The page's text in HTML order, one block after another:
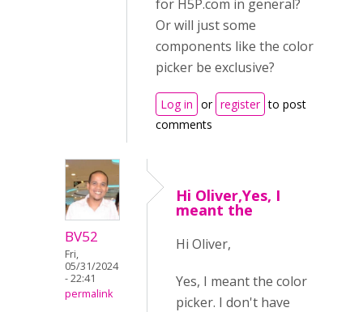
for H5P.com in general?
Or will just some
components like the color
picker be exclusive?
Log in or register to post
comments
BV52
Fri,
05/31/2024
- 22:41
permalink
Hi Oliver,Yes, I
meant the
Hi Oliver,
Yes, I meant the color
picker. I don't have